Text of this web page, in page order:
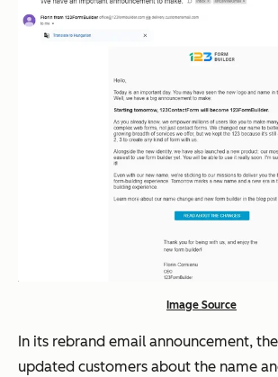
Image Source
In its rebrand email announcement,
updated customers about the name